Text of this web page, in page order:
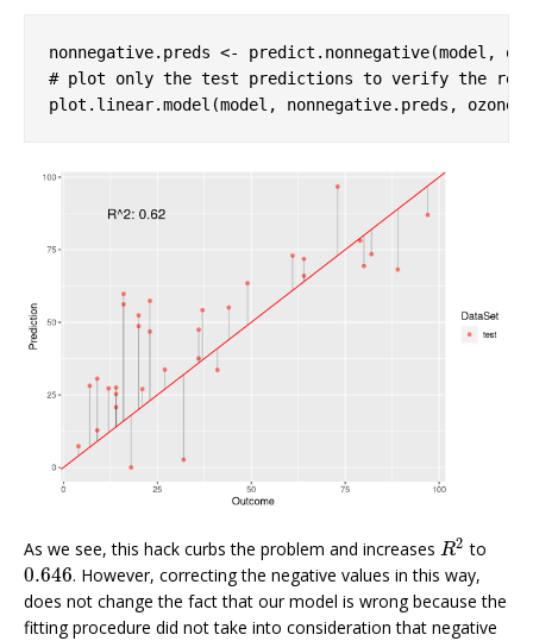
# plot only the test predictions to verify the
plot.linear.model(model, nonnegative.preds,
As we see, this hack curbs the problem and increases R2
R2 to
0.646
0.646 . However, correcting the negative values in this way,
does not change the fact that our model is wrong because the
fitting procedure did not take into consideration that negative